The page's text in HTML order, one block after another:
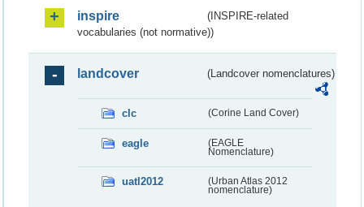
inspire
(INSPIRE-related
vocabularies (not normative))
landcover (Landcover nomenclatures)
clc (Corine Land Cover)
eagle
(EAGLE
Nomenclature)
uatl2012
(Urban Atlas 2012
nomenclature)